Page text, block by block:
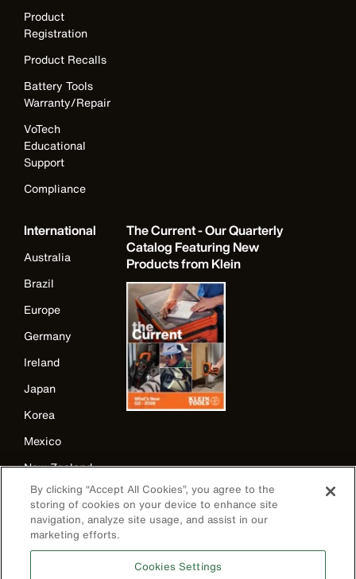
Product
Registration
Product Recalls
Battery Tools
Warranty/Repair
VoTech
Educational
Support
Compliance
International
Australia
Brazil
Europe
Germany
Ireland
Japan
Korea
Mexico
New Zealand
United Kingdom
The Current - Our Quarterly
Catalog Featuring New
Products from Klein
By clicking “Accept All Cookies”, you agree to the
storing of cookies on your device to enhance site
navigation, analyze site usage, and assist in our
marketing efforts.
Cookies Settings